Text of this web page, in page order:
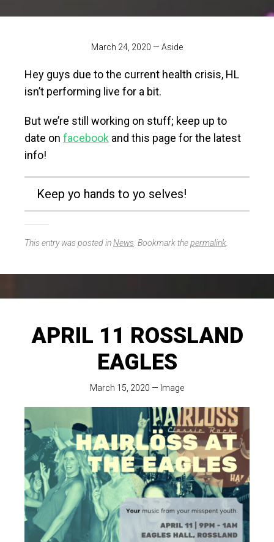
March 24, 2020 — Aside
Hey guys due to the current health crisis, HL
isn’t performing live for a bit.
But we’re still working on stuff; keep up to
date on facebook and this page for the latest
info!
Keep yo hands to yo selves!
This entry was posted inNews. Bookmark thepermalink.
APRIL 11 ROSSLAND
EAGLES
March 15, 2020 — Image